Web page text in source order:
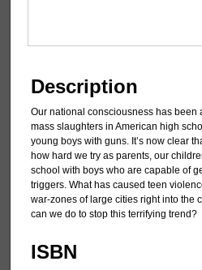
Description
Our national consciousness has been
mass slaughters in American high
young boys with guns. It’s now clear
how hard we try as parents, our
school with boys who are capable of
triggers. What has caused teen
war-zones of large cities right into the
can we do to stop this terrifying trend?
ISBN